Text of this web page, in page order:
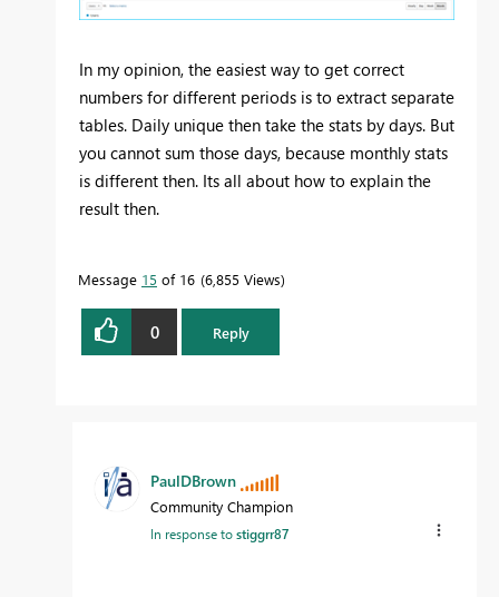
In my opinion, the easiest way to get correct
numbers for different periods is to extract separate
tables. Daily unique then take the stats by days. But
you cannot sum those days, because monthly stats
is different then. Its all about how to explain the
result then.
Message 15 of 16 6,855 Views
0 Reply
PaulDBrown
Community Champion
In response tostiggrr87